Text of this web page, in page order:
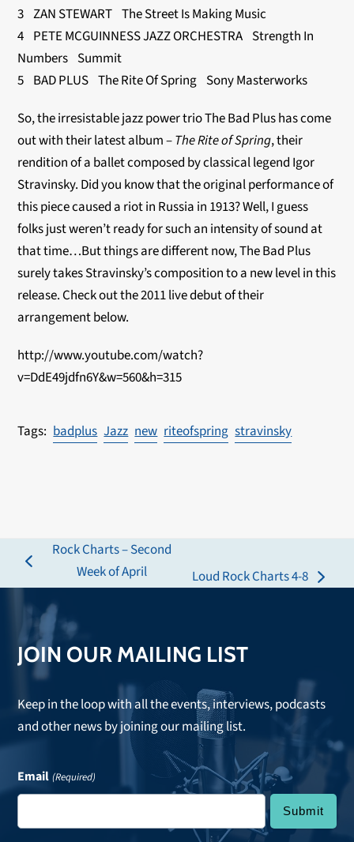
3 ZAN STEWART The Street Is Making Music
4 PETE MCGUINNESS JAZZ ORCHESTRA Strength In
Numbers Summit
5 BAD PLUS The Rite Of Spring Sony Masterworks
So, the irresistable jazz power trio The Bad Plus has come
out with their latest album –The Rite of Spring, their
rendition of a ballet composed by classical legend Igor
Stravinsky. Did you know that the original performance of
this piece caused a riot in Russia in 1913? Well, I guess
folks just weren’t ready for such an intensity of sound at
that time…But things are different now, The Bad Plus
surely takes Stravinsky’s composition to a new level in this
release. Check out the 2011 live debut of their
arrangement below.
http://www.youtube.com/watch?
v=DdE49jdfn6Y&w=560&h=315
badplus Jazz new riteofspring stravinsky
previous
post:
Rock Charts – Second
Week of April
next
Loud Rock Charts 4-8
JOIN OUR MAILING LIST
Keep in the loop with all the events, interviews, podcasts
and other news by joining our mailing list.
Email (Required)